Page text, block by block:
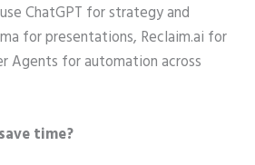
ChatGPT for strategy and
for presentations, Reclaim.ai for
Agents for automation across
time?